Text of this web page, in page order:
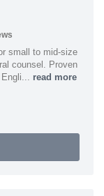
small to mid-size
counsel. Proven
read more